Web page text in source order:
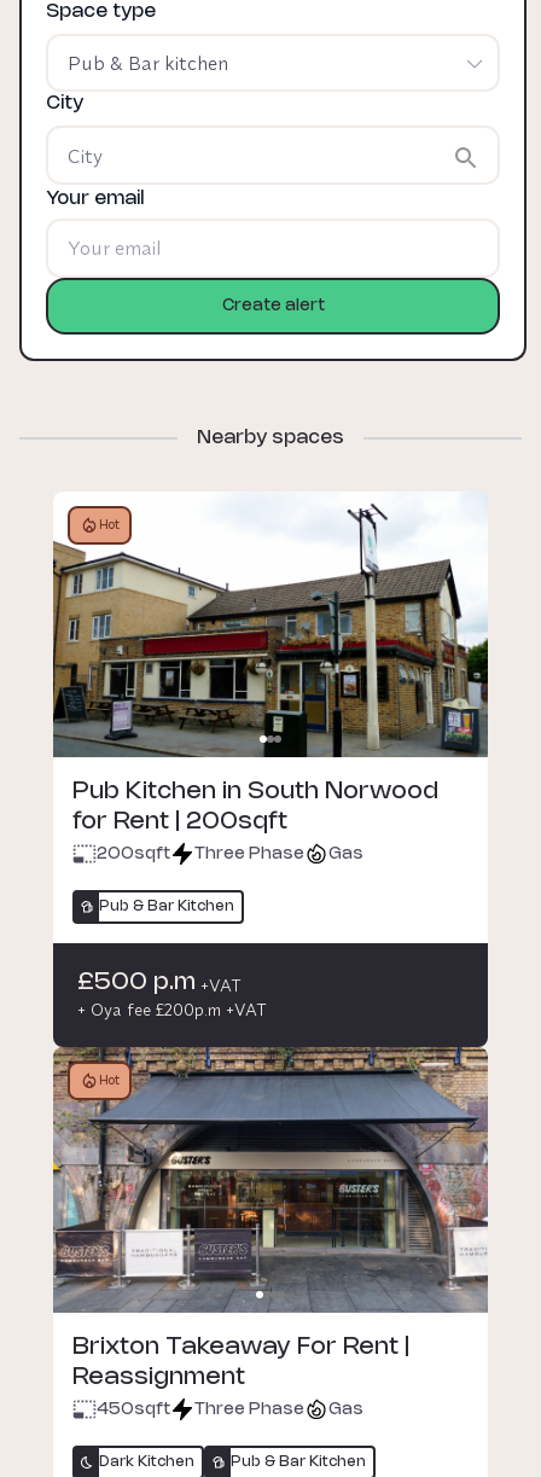
Space type
Pub & Bar kitchen
City
Your email
Create alert
Nearby spaces
Hot
Pub Kitchen in South Norwood
for Rent | 200sqft
200sqft Three Phase Gas
Pub & Bar Kitchen
£500 p.m +VAT
+ Oya fee £200p.m +VAT
Hot
Brixton Takeaway For Rent |
Reassignment
450sqft Three Phase Gas
Dark Kitchen Pub & Bar Kitchen